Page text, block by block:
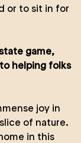
or to sit in for
game,
helping folks
joy in
of nature.
in this